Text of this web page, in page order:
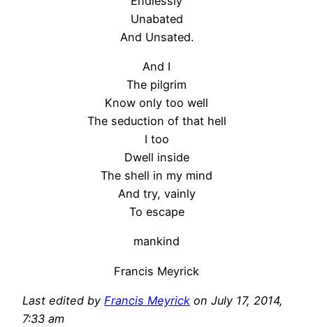
Unabated
And Unsated.
And I
The pilgrim
Know only too well
The seduction of that hell
I too
Dwell inside
The shell in my mind
And try, vainly
To escape
mankind
Francis Meyrick
Last edited by Francis Meyrick on July 17, 2014,
7:33 am